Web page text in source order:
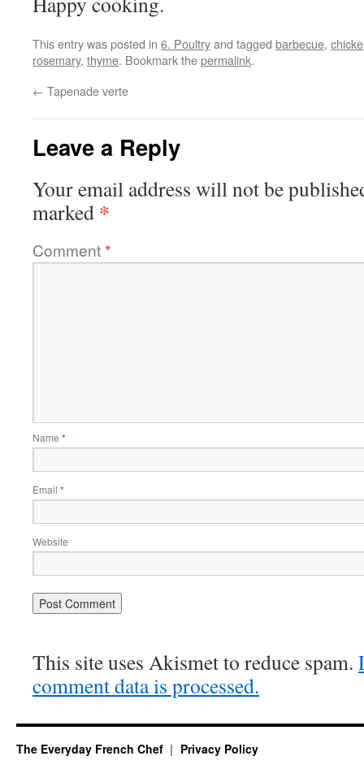
This entry was posted in 6. Poultryand tagged barbecue,
rosemary, thyme. Bookmark thepermalink.
← Tapenade verte
Leave a Reply
Your email address will not be
marked *
Comment*
Name *
Email *
Website
This site uses Akismet to reduce spam.
comment data is processed.
The Everyday French Chef Privacy Policy